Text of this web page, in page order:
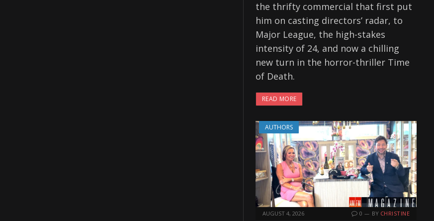
the thrifty commercial that first put
him on casting directors’ radar, to
Major League, the high-stakes
intensity of 24, and now a chilling
new turn in the horror-thriller Time
of Death.
READ MORE
AUTHORS
AUGUST 4, 2026 0 BY CHRISTINE